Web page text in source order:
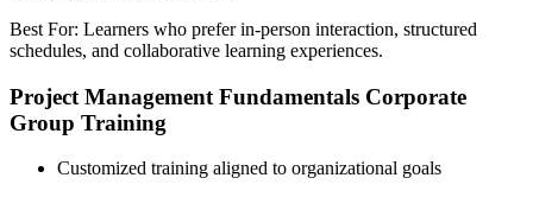
Best For: Learners who prefer in-person interaction, structured
schedules, and collaborative learning experiences.
Project Management Fundamentals Corporate
Group Training
Customized training aligned to organizational goals